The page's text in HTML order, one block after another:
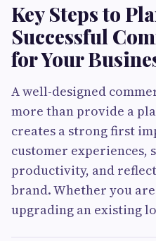
Key Steps to
Successful
for Your
A well-designed
more than provide a
creates a strong first
customer experiences,
productivity, and
brand. Whether you
upgrading an existing